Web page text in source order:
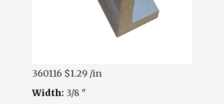
360116 $1.29 /in
Width: 3/8 "